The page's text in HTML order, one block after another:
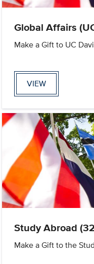
Global Affairs
Make a Gift to UC
VIEW
Study Abroad
Make a Gift to the